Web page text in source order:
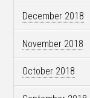
December 2018
November 2018
October 2018